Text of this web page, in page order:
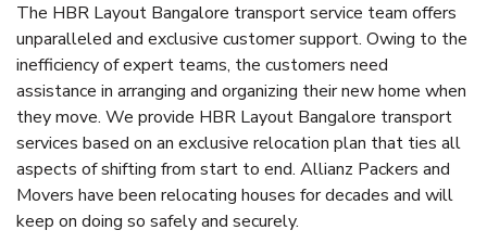
The HBR Layout Bangalore transport service team offers
unparalleled and exclusive customer support. Owing to the
inefficiency of expert teams, the customers need
assistance in arranging and organizing their new home when
they move. We provide HBR Layout Bangalore transport
services based on an exclusive relocation plan that ties all
aspects of shifting from start to end. Allianz Packers and
Movers have been relocating houses for decades and will
keep on doing so safely and securely.